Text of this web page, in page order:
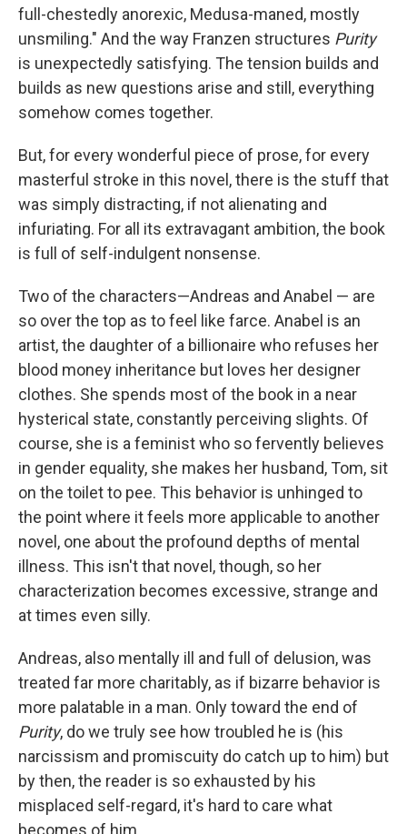
full-chestedly anorexic, Medusa-maned, mostly
unsmiling." And the way Franzen structures Purity
is unexpectedly satisfying. The tension builds and
builds as new questions arise and still, everything
somehow comes together.
But, for every wonderful piece of prose, for every
masterful stroke in this novel, there is the stuff that
was simply distracting, if not alienating and
infuriating. For all its extravagant ambition, the book
is full of self-indulgent nonsense.
Two of the characters—Andreas and Anabel — are
so over the top as to feel like farce. Anabel is an
artist, the daughter of a billionaire who refuses her
blood money inheritance but loves her designer
clothes. She spends most of the book in a near
hysterical state, constantly perceiving slights. Of
course, she is a feminist who so fervently believes
in gender equality, she makes her husband, Tom, sit
on the toilet to pee. This behavior is unhinged to
the point where it feels more applicable to another
novel, one about the profound depths of mental
illness. This isn't that novel, though, so her
characterization becomes excessive, strange and
at times even silly.
Andreas, also mentally ill and full of delusion, was
treated far more charitably, as if bizarre behavior is
more palatable in a man. Only toward the end of
Purity, do we truly see how troubled he is (his
narcissism and promiscuity do catch up to him) but
by then, the reader is so exhausted by his
misplaced self-regard, it's hard to care what
becomes of him.